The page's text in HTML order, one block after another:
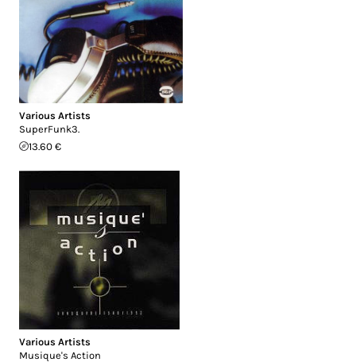
Various Artists
SuperFunk3.
13.60 €
Various Artists
Musique's Action